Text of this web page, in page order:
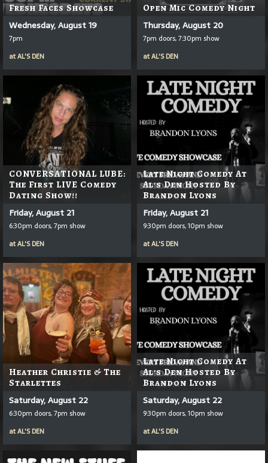
Fresh Faces Showcase
Wednesday, August 19
7pm
atAL'S DEN
Open Mic Comedy Night
Thursday, August 20
7pm doors, 7:30pm show
atAL'S DEN
CONVERSATIONAL LUBE:
The First LIVE Comedy
Dating Show!!
Friday, August 21
6:30pm doors, 7pm show
atAL'S DEN
Late Night Comedy At
Al's Den Hosted By
Brandon Lyons
Friday, August 21
9:30pm doors, 10pm show
atAL'S DEN
Heather Christie & The
Starlettes
Saturday, August 22
6:30pm doors, 7pm show
atAL'S DEN
Late Night Comedy At
Al's Den Hosted By
Brandon Lyons
Saturday, August 22
9:30pm doors, 10pm show
atAL'S DEN